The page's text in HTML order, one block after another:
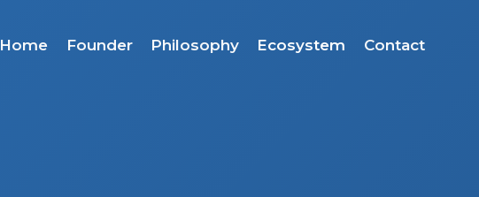
Home Founder Philosophy Ecosystem Contact